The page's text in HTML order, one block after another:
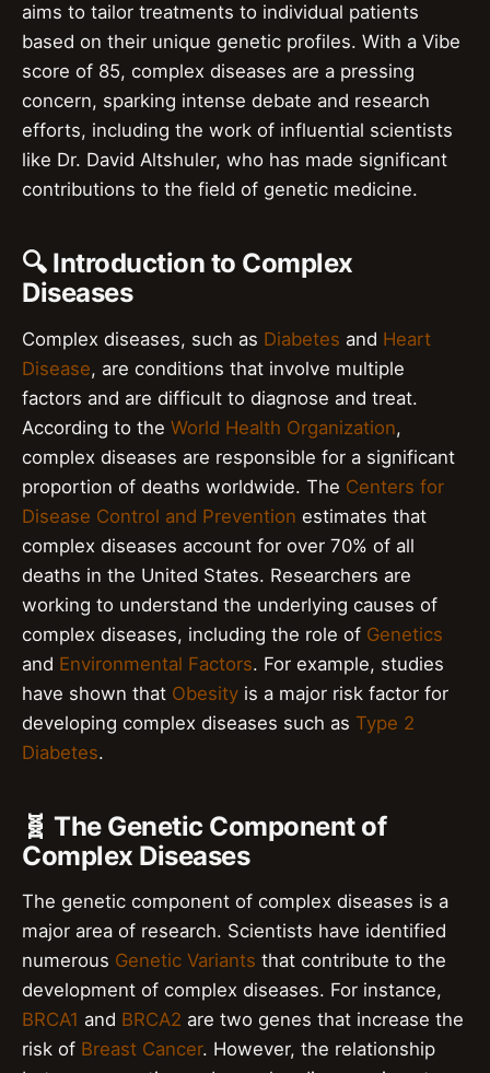
aims to tailor treatments to individual patients
based on their unique genetic profiles. With a Vibe
score of 85, complex diseases are a pressing
concern, sparking intense debate and research
efforts, including the work of influential scientists
like Dr. David Altshuler, who has made significant
contributions to the field of genetic medicine.
🔍 Introduction to Complex
Diseases
Complex diseases, such as Diabetes and Heart
Disease, are conditions that involve multiple
factors and are difficult to diagnose and treat.
According to the World Health Organization,
complex diseases are responsible for a significant
proportion of deaths worldwide. The Centers for
Disease Control and Prevention estimates that
complex diseases account for over 70% of all
deaths in the United States. Researchers are
working to understand the underlying causes of
complex diseases, including the role of Genetics
and Environmental Factors. For example, studies
have shown that Obesity is a major risk factor for
developing complex diseases such as Type 2
Diabetes.
🧬 The Genetic Component of
Complex Diseases
The genetic component of complex diseases is a
major area of research. Scientists have identified
numerous Genetic Variants that contribute to the
development of complex diseases. For instance,
BRCA1 and BRCA2 are two genes that increase the
risk of Breast Cancer. However, the relationship